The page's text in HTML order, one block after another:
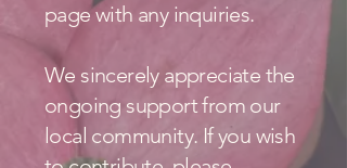
page with any inquiries.
We sincerely appreciate the
ongoing support from our
local community. If you wish